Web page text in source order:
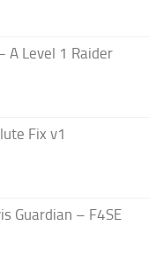
A Level 1 Raider
Fix v1
Guardian – F4SE